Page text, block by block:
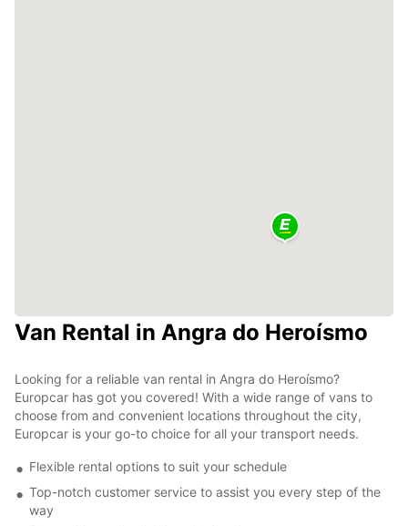
Van Rental in Angra do Heroísmo
Looking for a reliable van rental in Angra do Heroísmo?
Europcar has got you covered! With a wide range of vans to
choose from and convenient locations throughout the city,
Europcar is your go-to choice for all your transport needs.
Flexible rental options to suit your schedule
Top-notch customer service to assist you every step of the
way